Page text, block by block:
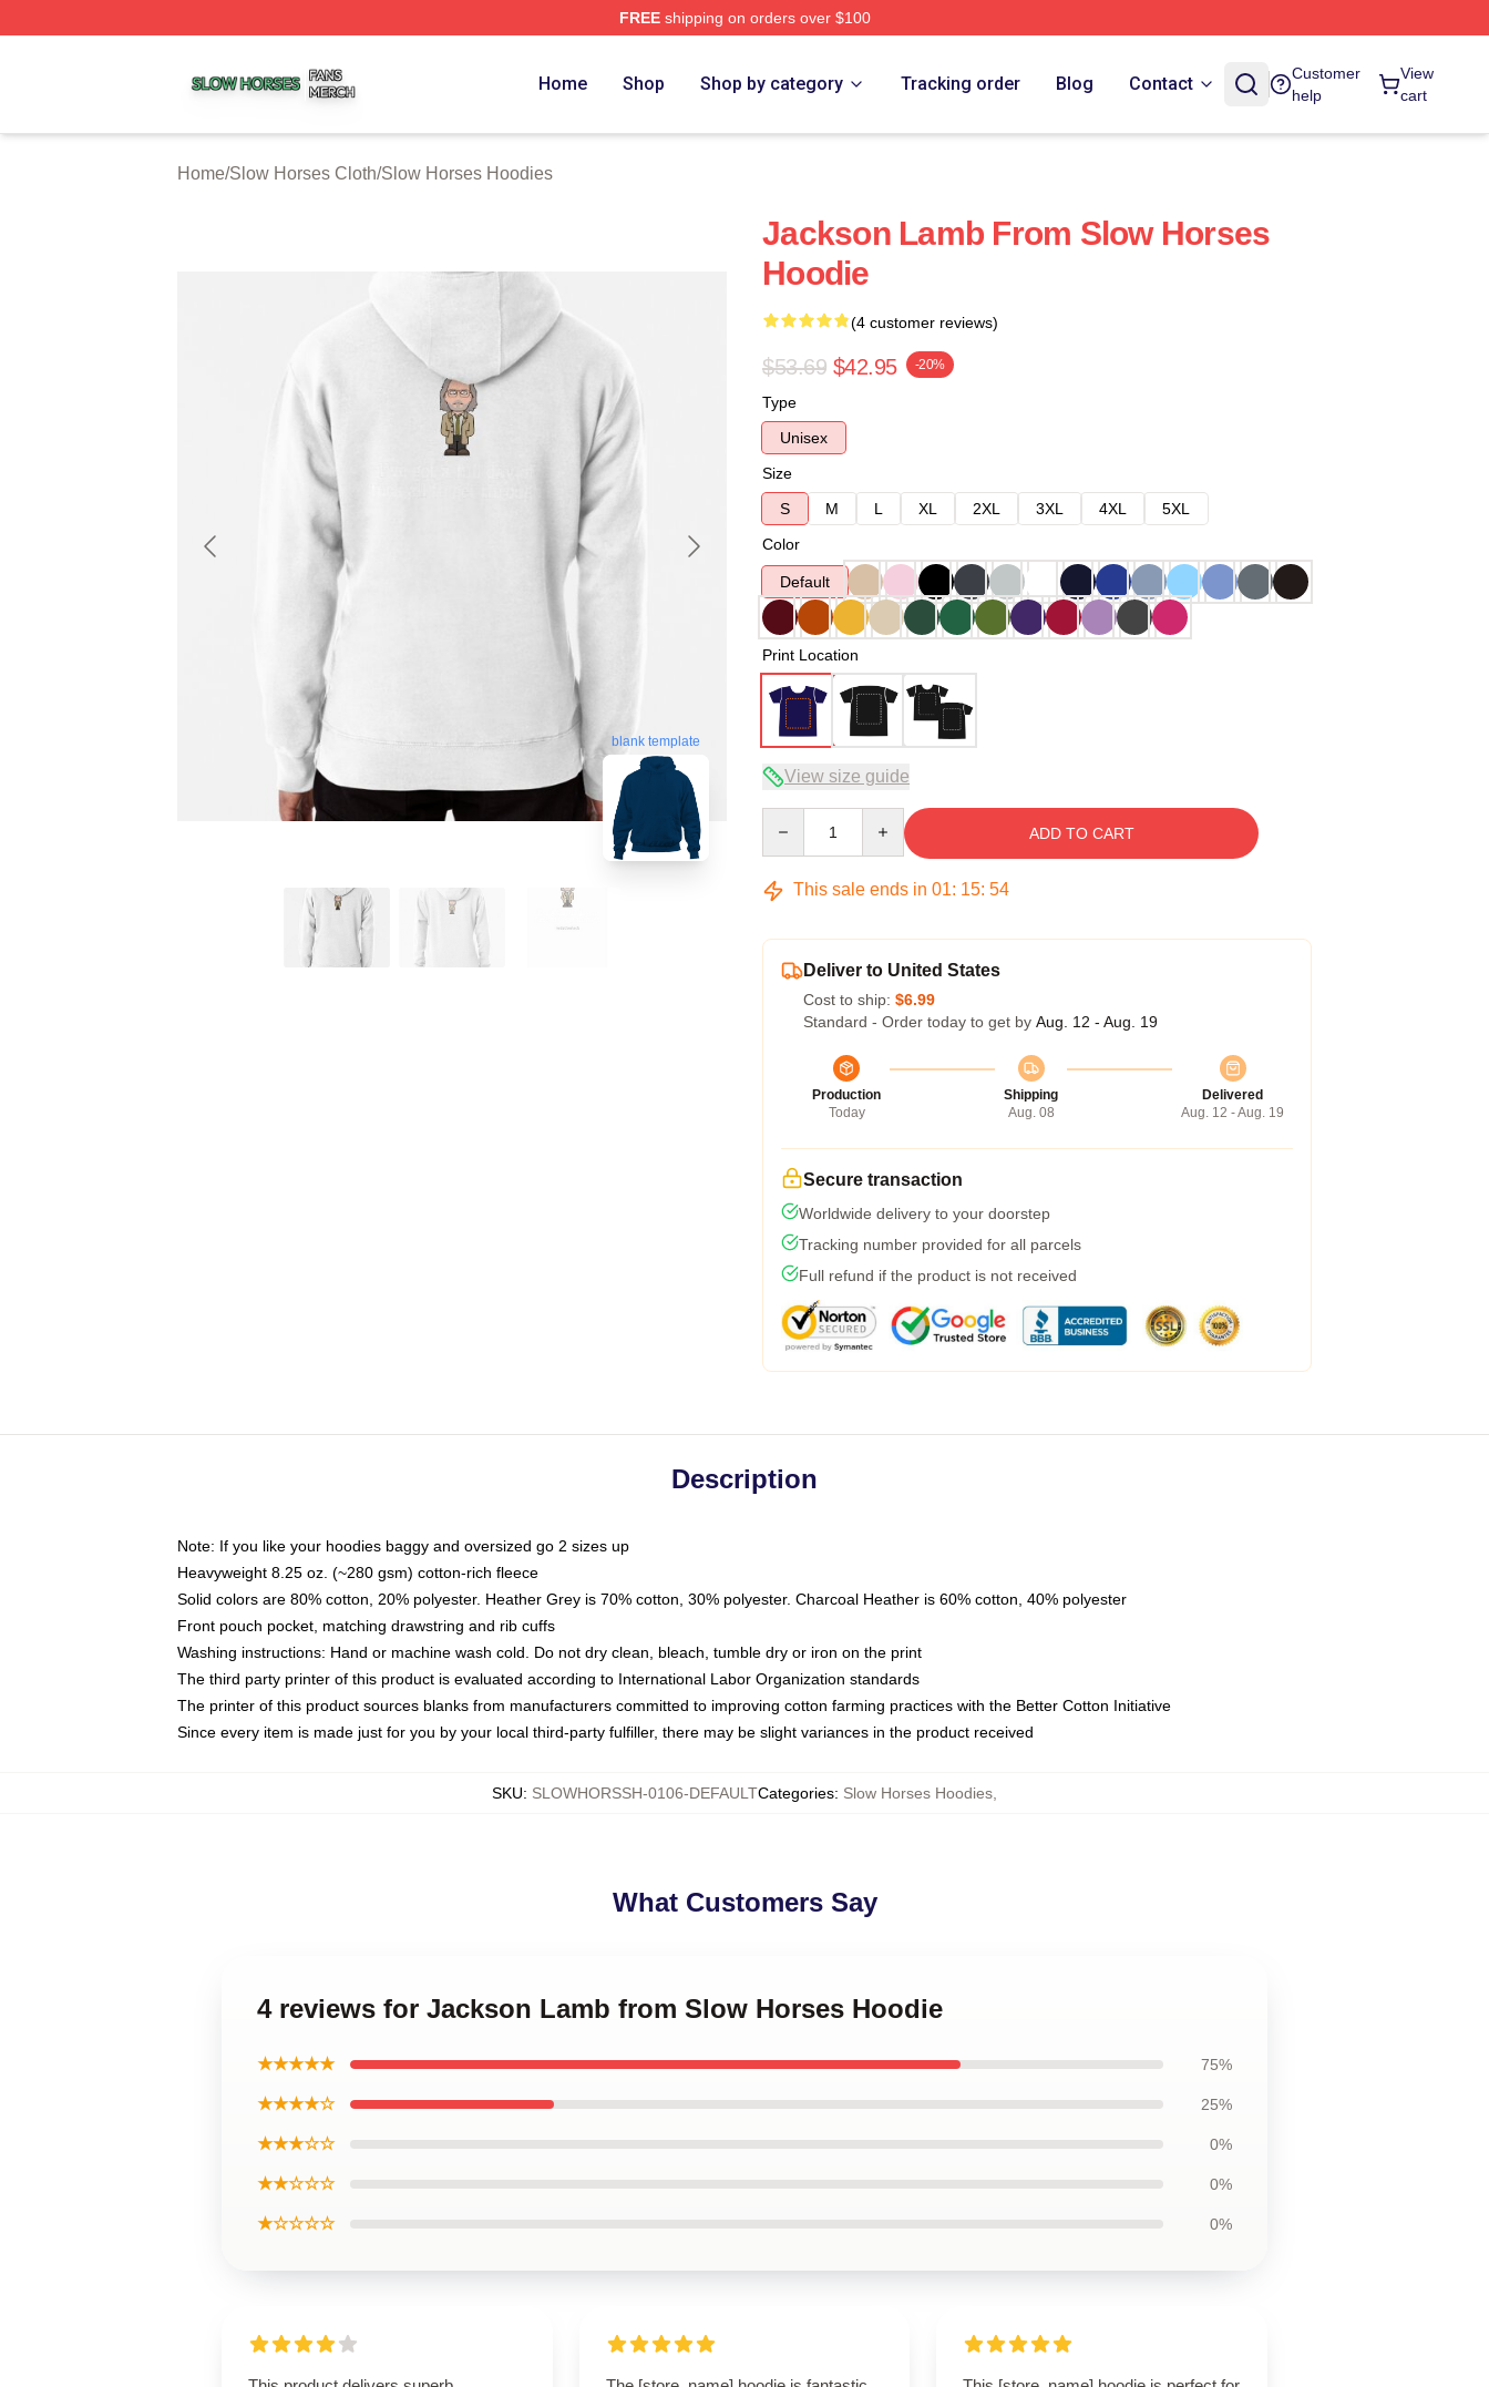
FREEshipping on orders over $100
Home Shop Shop by category Tracking order Blog Contact
Customer
help
View
cart
Home/Slow Horses Cloth/Slow Horses Hoodies
blank template
Jackson Lamb From Slow Horses
Hoodie
(4 customer reviews)
$53.69 $42.95 -20%
Type
Unisex
Size
S
M L XL 2XL 3XL 4XL
5XL
Color
Default
Print Location
View size guide
ADD TO CART
This sale ends in 01: 15: 53
Deliver to United States
Cost to ship: $6.99
Standard - Order today to get by Aug. 12 - Aug. 19
Production
Today
Shipping
Aug. 08
Delivered
Aug. 12 - Aug. 19
Secure transaction
Worldwide delivery to your doorstep
Tracking number provided for all parcels
Full refund if the product is not received
Description
Note: If you like your hoodies baggy and oversized go 2 sizes up
Heavyweight 8.25 oz. (~280 gsm) cotton-rich fleece
Solid colors are 80% cotton, 20% polyester. Heather Grey is 70% cotton, 30% polyester. Charcoal Heather is 60% cotton, 40% polyester
Front pouch pocket, matching drawstring and rib cuffs
Washing instructions: Hand or machine wash cold. Do not dry clean, bleach, tumble dry or iron on the print
The third party printer of this product is evaluated according to International Labor Organization standards
The printer of this product sources blanks from manufacturers committed to improving cotton farming practices with the Better Cotton Initiative
Since every item is made just for you by your local third-party fulfiller, there may be slight variances in the product received
SKU: SLOWHORSSH-0106-DEFAULTCategories: Slow Horses Hoodies
What Customers Say
4 reviews for Jackson Lamb from Slow Horses Hoodie
★★★★★ 75%
★★★★☆ 25%
★★★☆☆ 0%
★★☆☆☆ 0%
★☆☆☆☆ 0%